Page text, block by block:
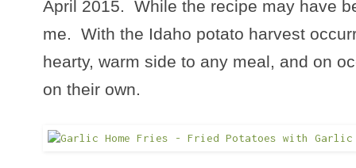
April 2015. While the recipe may have
me. With the Idaho potato harvest
hearty, warm side to any meal, and on
on their own.